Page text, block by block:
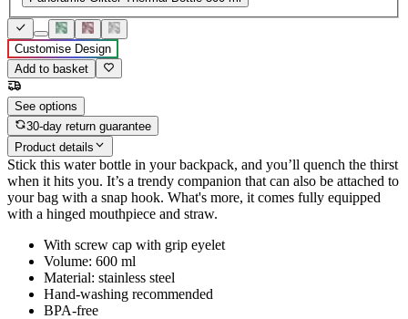
Customise Design
Add to basket
See options
30-day return guarantee
Product details
Stick this water bottle in your backpack, and you’ll quench the thirst
when it hits you. It’s a trendy companion that can also be attached to
your bag with a snap hook. What's more, it comes fully equipped
with a hinged mouthpiece and straw.
With screw cap with grip eyelet
Volume: 600 ml
Material: stainless steel
Hand-washing recommended
BPA-free